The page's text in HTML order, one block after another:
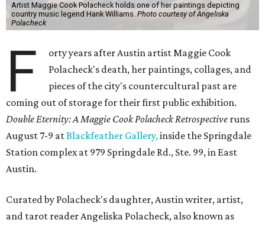
Artist Maggie Cook Polacheck holds one of her paintings depicting
country music legend Hank Williams. Photo courtesy of Angeliska
Polacheck
F
orty years after Austin artist Maggie Cook
Polacheck's death, her paintings, collages, and
pieces of the city's countercultural past are
coming out of storage for their first public exhibition.
Double Eternity: A Maggie Cook Polacheck Retrospective runs
August 7-9 atBlackfeather Gallery,inside the Springdale
Station complex at 979 Springdale Rd., Ste. 99, in East
Austin.
Curated by Polacheck's daughter, Austin writer, artist,
and tarot reader Angeliska Polacheck, also known as